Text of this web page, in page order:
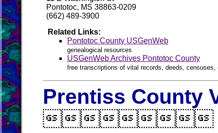
Pontotoc, MS 38863-0209
(662) 489-3900
Related Links:
Pontotoc County USGenWeb
genealogical resources
USGenWeb Archives Pontotoc County
free transcriptions of vital records, deeds,
Prentiss County